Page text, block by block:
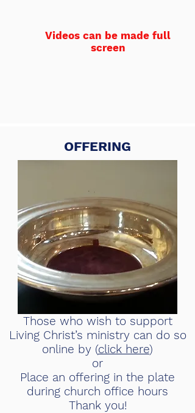
Videos can be made full
screen
OFFERING
​Those who wish to support
Living Christ’s ministry can do so
online by (click here)
or
Place an offering in the plate
during church office hours
Thank you!